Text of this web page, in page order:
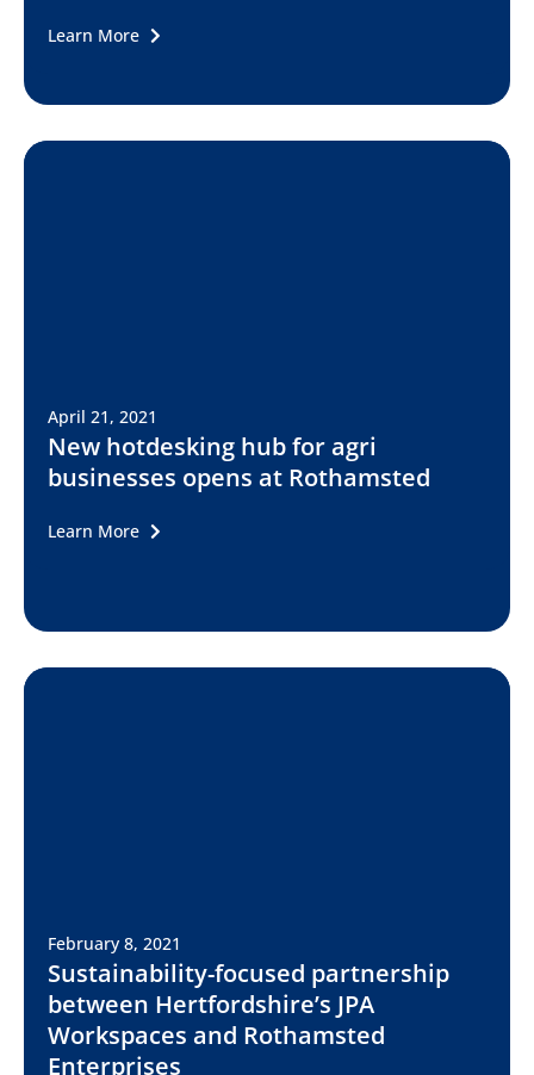
Learn More
April 21, 2021
New hotdesking hub for agri
businesses opens at Rothamsted
Learn More
February 8, 2021
Sustainability-focused partnership
between Hertfordshire’s JPA
Workspaces and Rothamsted
Enterprises